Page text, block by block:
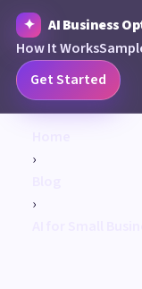
AI Business
How It Works
Get Started
›
›